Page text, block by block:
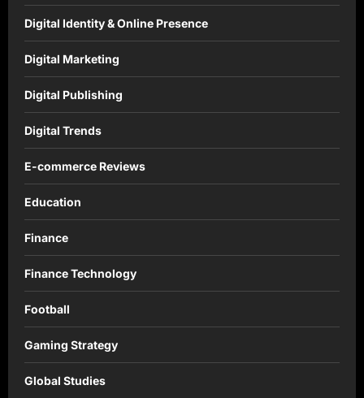
Digital Identity & Online Presence
Digital Marketing
Digital Publishing
Digital Trends
E-commerce Reviews
Education
Finance
Finance Technology
Football
Gaming Strategy
Global Studies